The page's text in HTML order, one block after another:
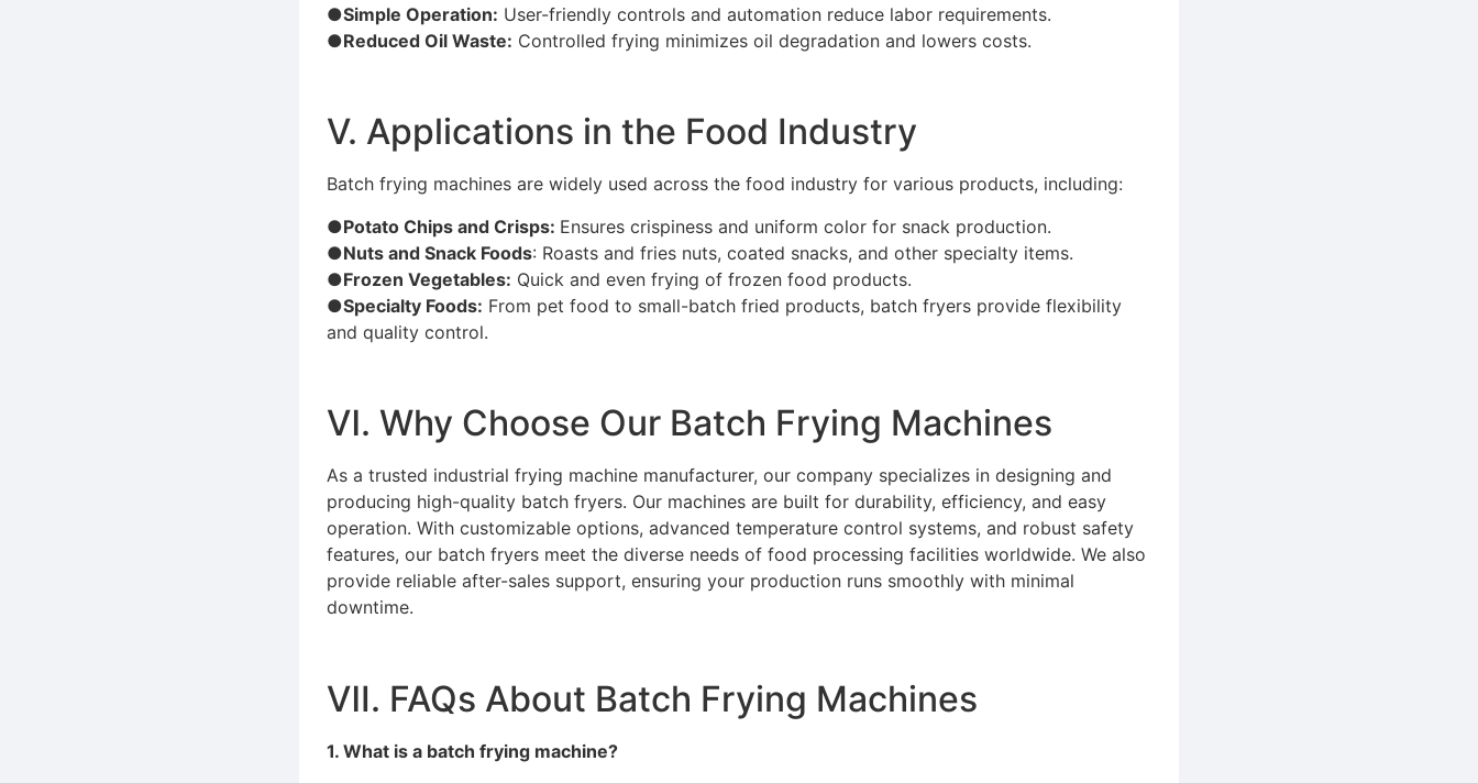
●Simple Operation: User-friendly controls and automation reduce labor requirements.
●Reduced Oil Waste: Controlled frying minimizes oil degradation and lowers costs.
Ⅴ. Applications in the Food Industry
Batch frying machines are widely used across the food industry for various products, including:
●Potato Chips and Crisps: Ensures crispiness and uniform color for snack production.
●Nuts and Snack Foods: Roasts and fries nuts, coated snacks, and other specialty items.
●Frozen Vegetables: Quick and even frying of frozen food products.
●Specialty Foods: From pet food to small-batch fried products, batch fryers provide flexibility
and quality control.
Ⅵ. Why Choose Our Batch Frying Machines
As a trusted industrial frying machine manufacturer, our company specializes in designing and
producing high-quality batch fryers. Our machines are built for durability, efficiency, and easy
operation. With customizable options, advanced temperature control systems, and robust safety
features, our batch fryers meet the diverse needs of food processing facilities worldwide. We also
provide reliable after-sales support, ensuring your production runs smoothly with minimal
downtime.
Ⅶ. FAQs About Batch Frying Machines
1. What is a batch frying machine?